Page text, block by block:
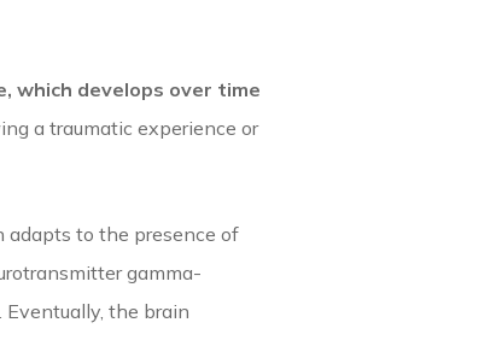
which develops over time
a traumatic experience or
adapts to the presence of
gamma-
the brain